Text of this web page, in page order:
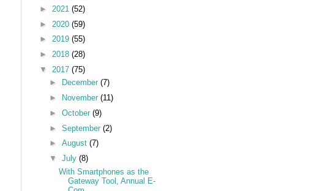
► 2021 (52)
► 2020 (59)
► 2019 (55)
► 2018 (28)
▼ 2017 (75)
►
December (7)
►
November (11)
► October (9)
► September (2)
► August (7)
▼ July (8)
With Smartphones as the
Gateway Tool, Annual E-